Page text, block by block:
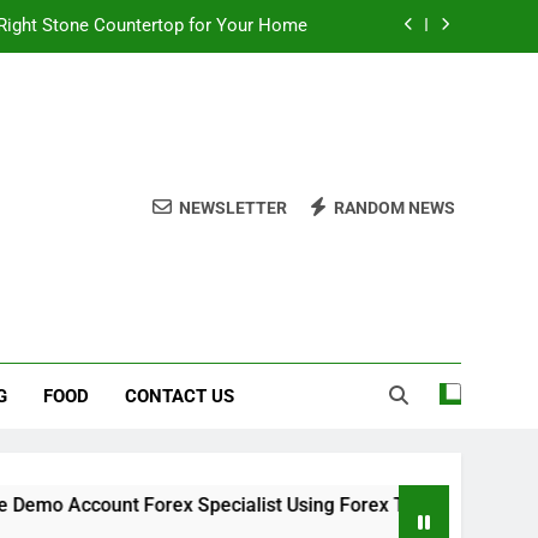
Stone Countertop for Your Home
Overcomplicating the Whole Thing
About Quality Yellow Food Coloring
for a Stronger, Healthier Dog
NEWSLETTER RANDOM NEWS
FOOD CONTACT US
Account Forex Specialist Using Forex Trading Demo